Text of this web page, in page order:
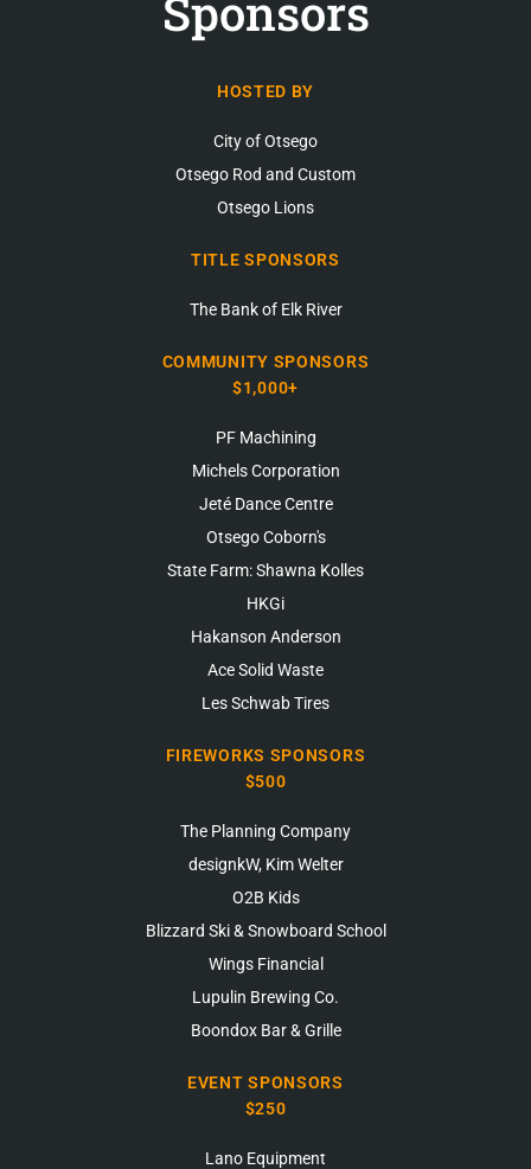
HOSTED BY
City of Otsego
Otsego Rod and Custom
Otsego Lions
TITLE SPONSORS
The Bank of Elk River
COMMUNITY SPONSORS
$1,000+
PF Machining
Michels Corporation
Jeté Dance Centre
Otsego Coborn's
State Farm: Shawna Kolles
HKGi
Hakanson Anderson
Ace Solid Waste
Les Schwab Tires
FIREWORKS SPONSORS
$500
The Planning Company
designkW, Kim Welter
O2B Kids
Blizzard Ski & Snowboard School
Wings Financial
Lupulin Brewing Co.
Boondox Bar & Grille
EVENT SPONSORS
$250
Lano Equipment